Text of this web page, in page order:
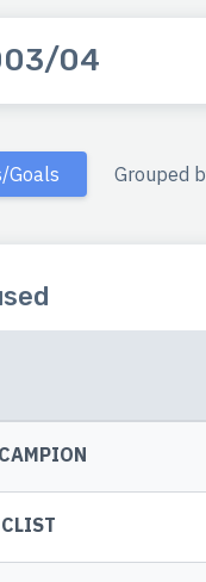
04
Goals Grouped